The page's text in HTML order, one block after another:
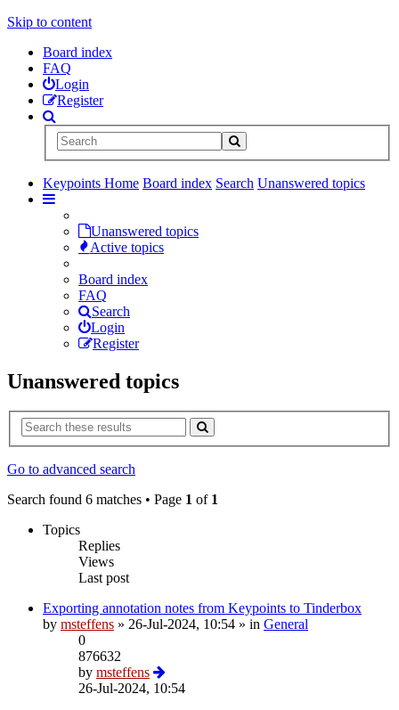
Skip to content
Board index
FAQ
Login
Register
Keypoints Home Board index Search Unanswered topics
Unanswered topics
Active topics
Board index
FAQ
Search
Login
Register
Unanswered topics
Go to advanced search
Search found 6 matches • Page 1 of 1
Topics
Replies
Views
Last post
Exporting annotation notes from Keypoints to Tinderbox
by msteffens » 26-Jul-2024, 10:54 » in General
0
876632
by msteffens
26-Jul-2024, 10:54